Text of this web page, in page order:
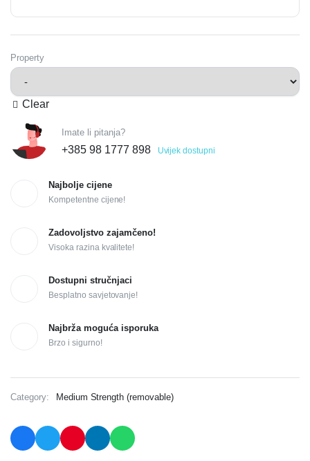
Property
Clear
Imate li pitanja?
+385 98 1777 898 Uvijek dostupni
Najbolje cijene
Kompetentne cijene!
Zadovoljstvo zajamčeno!
Visoka razina kvalitete!
Dostupni stručnjaci
Besplatno savjetovanje!
Najbrža moguća isporuka
Brzo i sigurno!
Category: Medium Strength (removable)